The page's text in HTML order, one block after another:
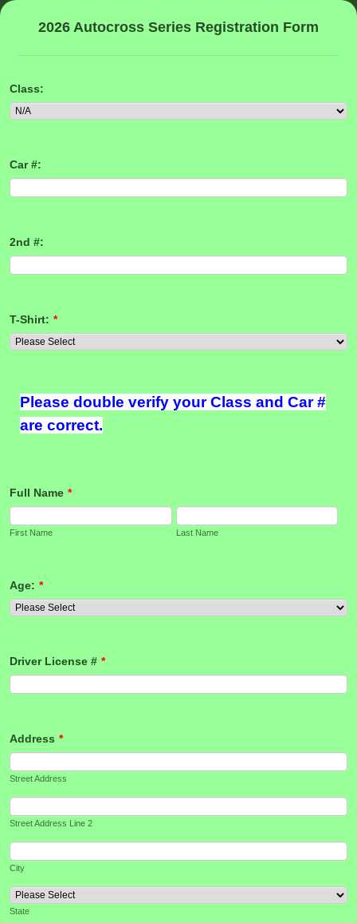
2026 Autocross Series Registration Form
Class:
Car #:
2nd #:
T-Shirt: *
Please double verify your Class and Car #
are correct.
Full Name *
First Name Last Name
Age: *
Driver License # *
Address *
Street Address
Street Address Line 2
City
State